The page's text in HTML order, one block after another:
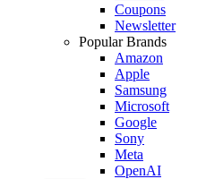
Coupons
Newsletter
Popular Brands
Amazon
Apple
Samsung
Microsoft
Google
Sony
Meta
OpenAI